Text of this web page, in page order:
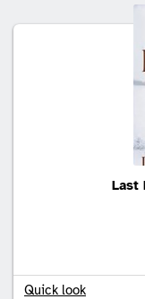
Last
Quick look